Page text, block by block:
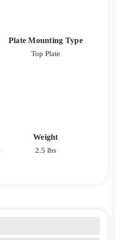
Plate Mounting Type
Top Plate
Weight
2.5 lbs